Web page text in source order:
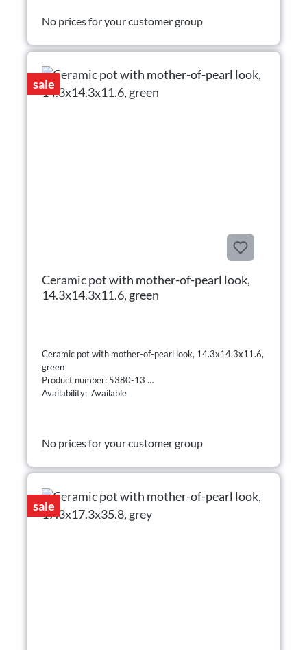
No prices for your customer group
sale
Ceramic pot with mother-of-pearl look,
14.3x14.3x11.6, green
Ceramic pot with mother-of-pearl look, 14.3x14.3x11.6,
green
Product number: 5380-13
Availability: Available
No prices for your customer group
sale